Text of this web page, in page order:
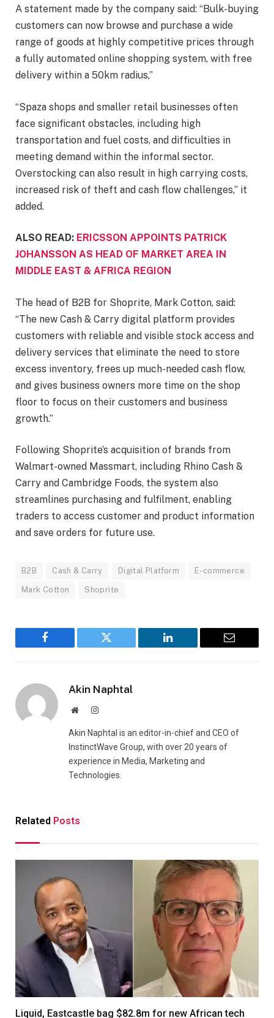
A statement made by the company said: “Bulk-buying
customers can now browse and purchase a wide
range of goods at highly competitive prices through
a fully automated online shopping system, with free
delivery within a 50km radius,”
“Spaza shops and smaller retail businesses often
face significant obstacles, including high
transportation and fuel costs, and difficulties in
meeting demand within the informal sector.
Overstocking can also result in high carrying costs,
increased risk of theft and cash flow challenges,” it
added.
ALSO READ: ERICSSON APPOINTS PATRICK
JOHANSSON AS HEAD OF MARKET AREA IN
MIDDLE EAST & AFRICA REGION
The head of B2B for Shoprite, Mark Cotton, said:
“The new Cash & Carry digital platform provides
customers with reliable and visible stock access and
delivery services that eliminate the need to store
excess inventory, frees up much-needed cash flow,
and gives business owners more time on the shop
floor to focus on their customers and business
growth.”
Following Shoprite’s acquisition of brands from
Walmart-owned Massmart, including Rhino Cash &
Carry and Cambridge Foods, the system also
streamlines purchasing and fulfilment, enabling
traders to access customer and product information
and save orders for future use.
B2B Cash & Carry Digital Platform E-commerce
Mark Cotton Shoprite
Facebook Twitter LinkedIn Email
Akin Naphtal
WebsiteInstagram
Akin Naphtal is an editor-in-chief and CEO of
InstinctWave Group, with over 20 years of
experience in Media, Marketing and
Technologies.
Related Posts
Liquid, Eastcastle bag $82.8m for new African tech